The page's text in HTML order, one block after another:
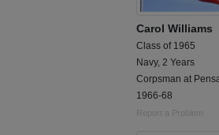
Carol Williams
Class of 1965
Navy, 2 Years
Corpsman at
1966-68
Report a Problem